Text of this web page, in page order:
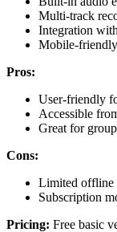
Multi-track
Integration
Mobile-
Pros:
User-friendly
Accessible
Great for
Cons:
Limited offline
Subscription
Pricing: Free basic